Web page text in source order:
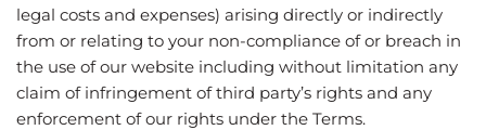
legal costs and expenses) arising directly or indirectly
from or relating to your non-compliance of or breach in
the use of our website including without limitation any
claim of infringement of third party’s rights and any
enforcement of our rights under the Terms.